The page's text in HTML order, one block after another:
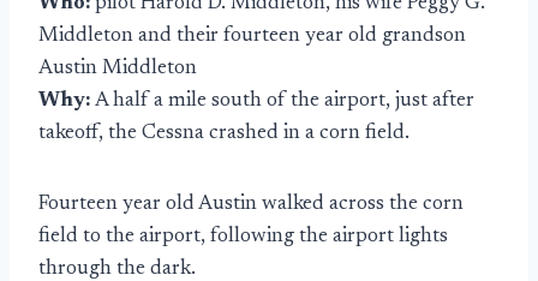
Who: pilot Harold D. Middleton, his wife Peggy G.
Middleton and their fourteen year old grandson
Austin Middleton
Why: A half a mile south of the airport, just after
takeoff, the Cessna crashed in a corn field.
Fourteen year old Austin walked across the corn
field to the airport, following the airport lights
through the dark.